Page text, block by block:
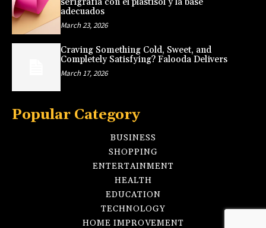
adecuados
March 23, 2026
Craving Something Cold, Sweet, and
Completely Satisfying? Falooda Delivers
March 17, 2026
Popular Category
BUSINESS
SHOPPING
ENTERTAINMENT
HEALTH
EDUCATION
TECHNOLOGY
HOME IMPROVEMENT